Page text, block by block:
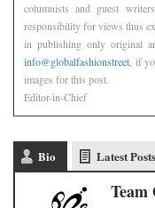
columnists and guest
responsibility for views thus
in publishing only original
info@globalfashionstreet, if
images for this post.
Editor-in-Chief
Bio Latest Posts
Team